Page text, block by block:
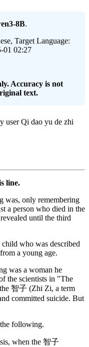
8B.
Target Language:
01 02:27
Accuracy is not
text.
user Qi dao yu de zhi
line.
was, only remembering
a person who died in the
until the third
child who was described
a young age.
was a woman he
the scientists in "The
智子 (Zhi Zi, a term
committed suicide. But
following.
when the 智子